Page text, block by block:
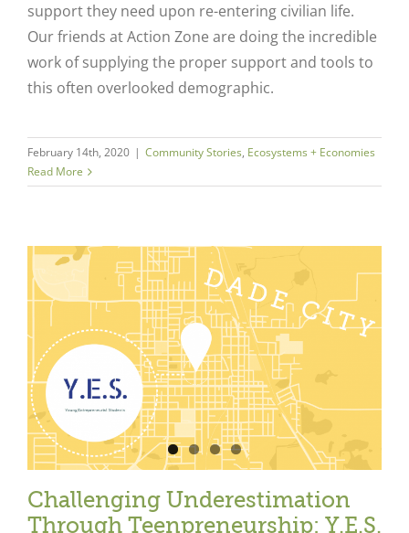
support they need upon re-entering civilian life.
Our friends at Action Zone are doing the incredible
work of supplying the proper support and tools to
this often overlooked demographic.
February 14th, 2020 | Community Stories, Ecosystems + Economies
Read More
Challenging Underestimation
Through Teenpreneurship: Y.E.S.